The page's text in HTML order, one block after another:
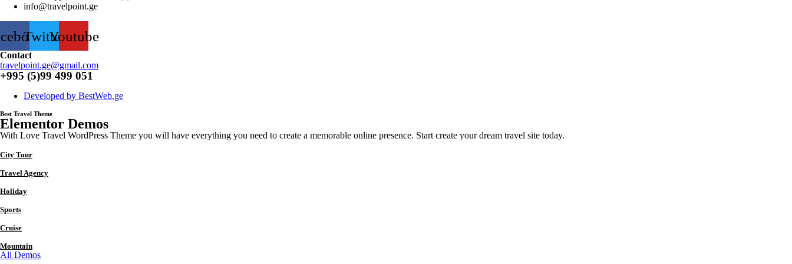
info@travelpoint.ge
TwitterYoutube
Contact
travelpoint.ge@gmail.com
+995 (5)99 499 051
Developed by BestWeb.ge
Best Travel Theme
Elementor Demos
With Love Travel WordPress Theme you will have everything you need to create a memorable online presence. Start create your dream travel site today.
City Tour
Travel Agency
Holiday
Sports
Cruise
Mountain
All Demos